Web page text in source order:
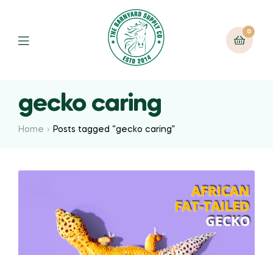
0
gecko caring
Home Posts tagged “gecko caring”